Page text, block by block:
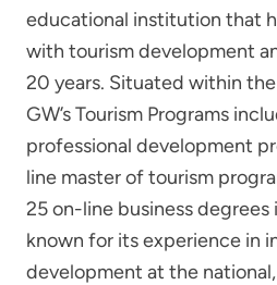
educational institution that
with tourism development
20 years. Situated within
GW’s Tourism Programs
professional development
line master of tourism
25 on-line business degrees
known for its experience in
development at the